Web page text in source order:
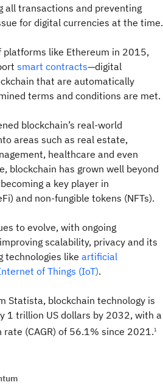
all transactions and preventing
for digital currencies at the time.
like Ethereum in 2015,
smart contracts—digital
that are automatically
terms and conditions are met.
blockchain’s real-world
areas such as real estate,
healthcare and even
blockchain has grown well beyond
a key player in
and non-fungible tokens (NFTs).
to evolve, with ongoing
scalability, privacy and its
technologies like artificial
of Things (IoT).
Statista, blockchain technology is
1 trillion US dollars by 2032, with a
(CAGR) of 56.1% since 2021.1